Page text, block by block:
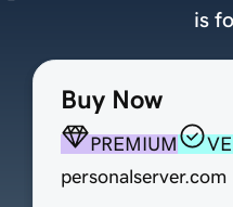
Buy Now
PREMIUM
personalserver.com
is